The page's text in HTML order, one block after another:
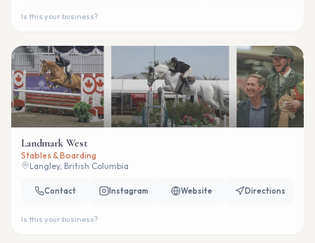
Is this your business?
Landmark West
Stables & Boarding
Langley, British Columbia
Contact Instagram Website Directions
Is this your business?